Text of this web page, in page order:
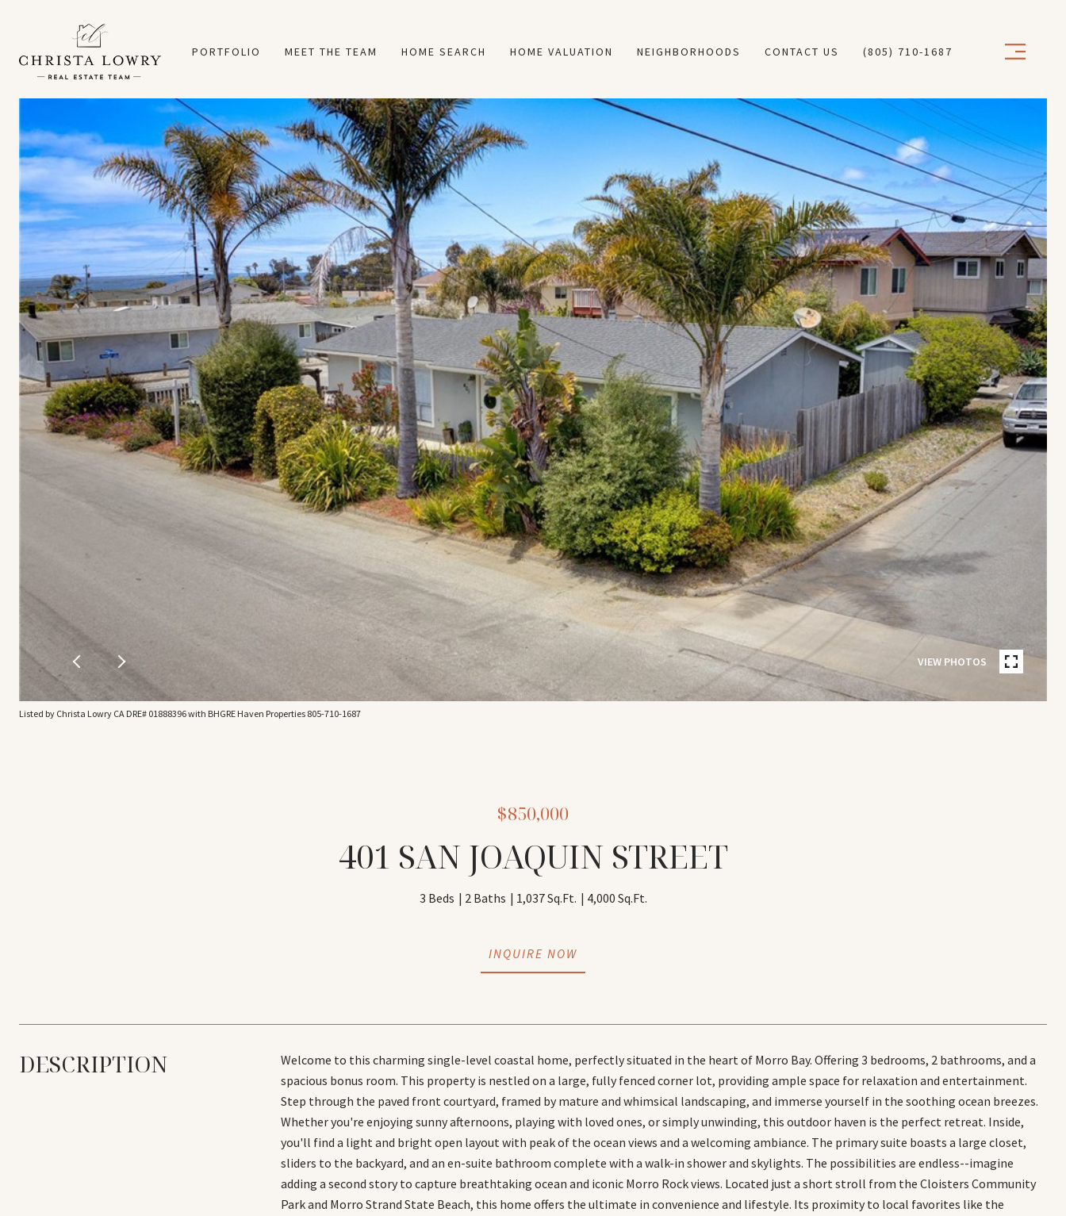
PORTFOLIO MEET THE TEAM HOME SEARCH HOME VALUATION NEIGHBORHOODS CONTACT US (805) 710-1687
VIEW PHOTOS
Listed by Christa Lowry CA DRE# 01888396 with BHGRE Haven Properties 805-710-1687
$850,000
401 SAN JOAQUIN STREET
3 Beds 2 Baths 1,037 Sq.Ft. 4,000 Sq.Ft.
INQUIRE NOW
DESCRIPTION
Welcome to this charming single-level coastal home, perfectly situated in the heart of Morro Bay. Offering 3 bedrooms, 2 bathrooms, and a
spacious bonus room. This property is nestled on a large, fully fenced corner lot, providing ample space for relaxation and entertainment.
Step through the paved front courtyard, framed by mature and whimsical landscaping, and immerse yourself in the soothing ocean breezes.
Whether you're enjoying sunny afternoons, playing with loved ones, or simply unwinding, this outdoor haven is the perfect retreat. Inside,
you'll find a light and bright open layout with peak of the ocean views and a welcoming ambiance. The primary suite boasts a large closet,
sliders to the backyard, and an en-suite bathroom complete with a walk-in shower and skylights. The possibilities are endless--imagine
adding a second story to capture breathtaking ocean and iconic Morro Rock views. Located just a short stroll from the Cloisters Community
Park and Morro Strand State Beach, this home offers the ultimate in convenience and lifestyle. Its proximity to local favorites like the